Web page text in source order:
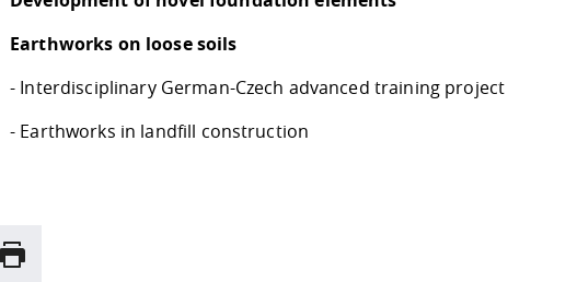
Earthworks on loose soils
- Interdisciplinary German-Czech advanced training project
- Earthworks in landfill construction
Rrint